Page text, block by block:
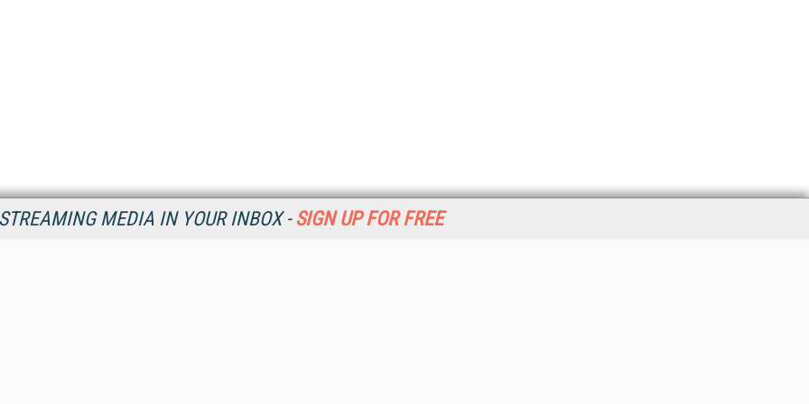
MEDIA IN YOUR INBOX - SIGN UP FOR FREE